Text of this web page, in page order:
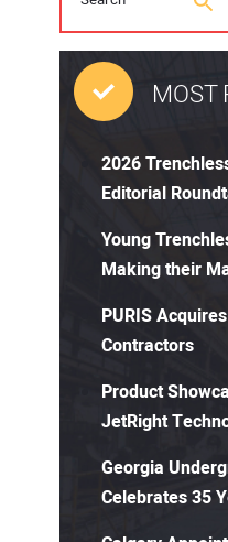
MOST
2026
Editorial
Young
Making their
PURIS
Contractors
Product
JetRight
Georgia
Celebrates 35